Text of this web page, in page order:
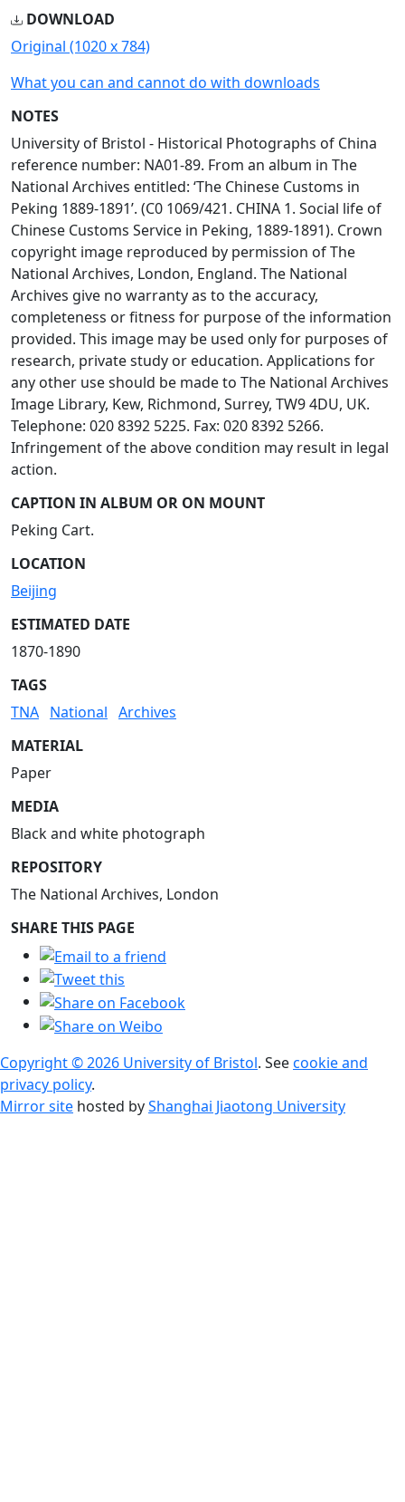
DOWNLOAD
Original (1020 x 784)
What you can and cannot do with downloads
NOTES
University of Bristol - Historical Photographs of China
reference number: NA01-89. From an album in The
National Archives entitled: ‘The Chinese Customs in
Peking 1889-1891’. (C0 1069/421. CHINA 1. Social life of
Chinese Customs Service in Peking, 1889-1891). Crown
copyright image reproduced by permission of The
National Archives, London, England. The National
Archives give no warranty as to the accuracy,
completeness or fitness for purpose of the information
provided. This image may be used only for purposes of
research, private study or education. Applications for
any other use should be made to The National Archives
Image Library, Kew, Richmond, Surrey, TW9 4DU, UK.
Telephone: 020 8392 5225. Fax: 020 8392 5266.
Infringement of the above condition may result in legal
action.
CAPTION IN ALBUM OR ON MOUNT
Peking Cart.
LOCATION
Beijing
ESTIMATED DATE
1870-1890
TAGS
TNA National Archives
MATERIAL
Paper
MEDIA
Black and white photograph
REPOSITORY
The National Archives, London
SHARE THIS PAGE
Copyright © 2026 University of Bristol. Seecookie and
privacy policy.
Mirror site hosted byShanghai Jiaotong University